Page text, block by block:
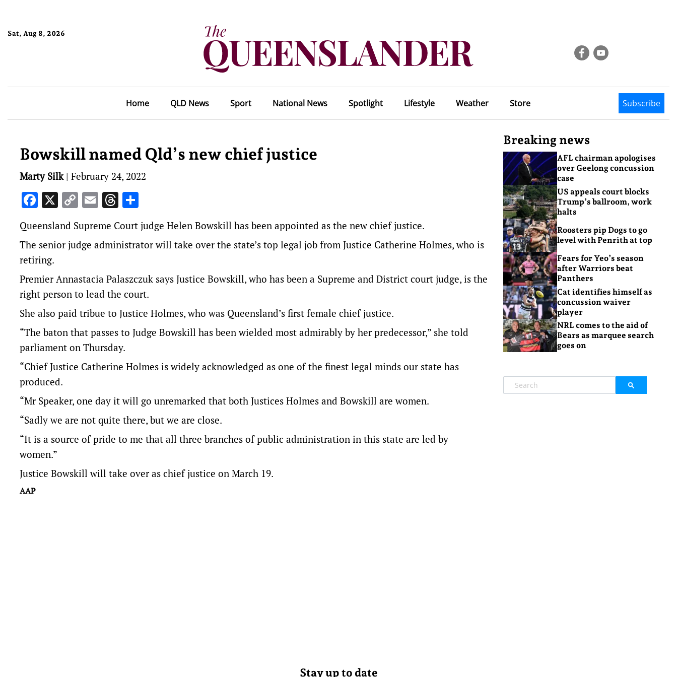
Sat, Aug 8, 2026
Home QLD News Sport National News Spotlight Lifestyle Weather Store Subscribe
Bowskill named Qld’s new chief justice
Marty Silk| February 24, 2022
Facebook
X CopyEmailThreads
Queensland Supreme Court judge Helen Bowskill has been appointed as the new chief justice.
The senior judge administrator will take over the state’s top legal job from Justice Catherine Holmes, who is
retiring.
Premier Annastacia Palaszczuk says Justice Bowskill, who has been a Supreme and District court judge, is the
right person to lead the court.
She also paid tribue to Justice Holmes, who was Queensland’s first female chief justice.
“The baton that passes to Judge Bowskill has been wielded most admirably by her predecessor,” she told
parliament on Thursday.
“Chief Justice Catherine Holmes is widely acknowledged as one of the finest legal minds our state has
produced.
“Mr Speaker, one day it will go unremarked that both Justices Holmes and Bowskill are women.
“Sadly we are not quite there, but we are close.
“It is a source of pride to me that all three branches of public administration in this state are led by
women.”
Justice Bowskill will take over as chief justice on March 19.
AAP
Breaking news
AFL chairman apologises
over Geelong concussion
case
US appeals court blocks
Trump’s ballroom, work
halts
Roosters pip Dogs to go
level with Penrith at top
Fears for Yeo’s season
after Warriors beat
Panthers
Cat identifies himself as
concussion waiver
player
NRL comes to the aid of
Bears as marquee search
goes on
Stay up to date